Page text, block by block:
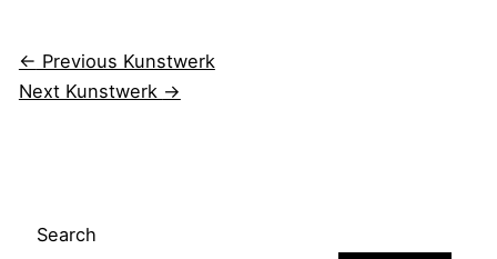
← Previous Kunstwerk
Next Kunstwerk →
Search